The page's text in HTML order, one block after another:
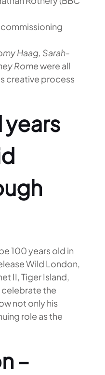
commissioning
Haag, Sarah-
Romewere all
creative process
years
100 years old in
Wild London,
II, Tiger Island,
the
not only his
role as the
–